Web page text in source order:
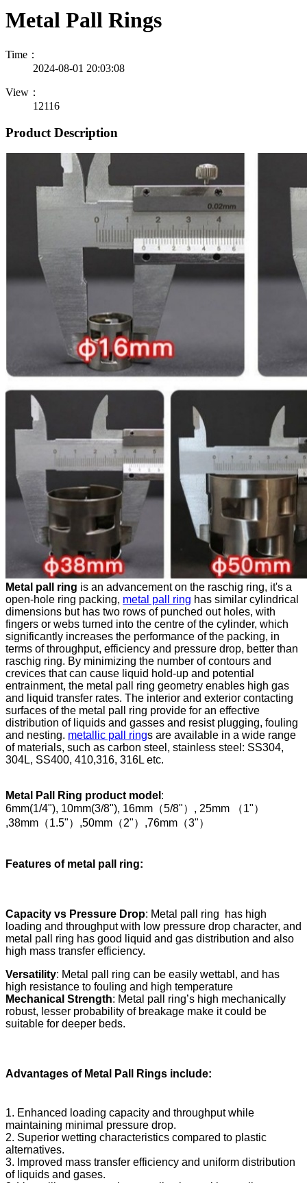
Metal Pall Rings
Time：
2024-08-01 20:03:08
View：
12116
Product Description
Metal pall ring is an advancement on the raschig ring, it's a
open-hole ring packing, metal pall ring has similar cylindrical
dimensions but has two rows of punched out holes, with
fingers or webs turned into the centre of the cylinder, which
significantly increases the performance of the packing, in
terms of throughput, efficiency and pressure drop, better than
raschig ring. By minimizing the number of contours and
crevices that can cause liquid hold-up and potential
entrainment, the metal pall ring geometry enables high gas
and liquid transfer rates. The interior and exterior contacting
surfaces of the metal pall ring provide for an effective
distribution of liquids and gasses and resist plugging, fouling
and nesting. metallic pall rings are available in a wide range
of materials, such as carbon steel, stainless steel: SS304,
304L, SS400, 410,316, 316L etc.
Metal Pall Ring product model :
6mm(1/4"), 10mm(3/8"), 16mm（5/8"）, 25mm （1"）
,38mm（1.5"）,50mm（2"）,76mm（3"）
Features of metal pall ring:
Capacity vs Pressure Drop: Metal pall ring has high
loading and throughput with low pressure drop character, and
metal pall ring has good liquid and gas distribution and also
high mass transfer efficiency.
Versatility: Metal pall ring can be easily wettabl, and has
high resistance to fouling and high temperature
Mechanical Strength: Metal pall ring’s high mechanically
robust, lesser probability of breakage make it could be
suitable for deeper beds.
Advantages of Metal Pall Rings include:
1. Enhanced loading capacity and throughput while
maintaining minimal pressure drop.
2. Superior wetting characteristics compared to plastic
alternatives.
3. Improved mass transfer efficiency and uniform distribution
of liquids and gases.